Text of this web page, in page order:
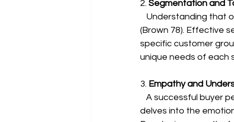
2. Segmentation and
(Brown 78). Effective
specific customer
unique needs of each
3. Empathy and
delves into the